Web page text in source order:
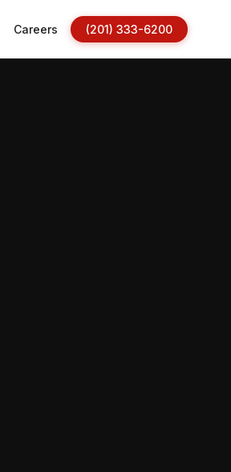
Careers (201) 333-6200